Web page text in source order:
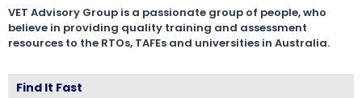
VET Advisory Group is a passionate group of people, who
believe in providing quality training and assessment
resources to the RTOs, TAFEs and universities in Australia.
Find It Fast